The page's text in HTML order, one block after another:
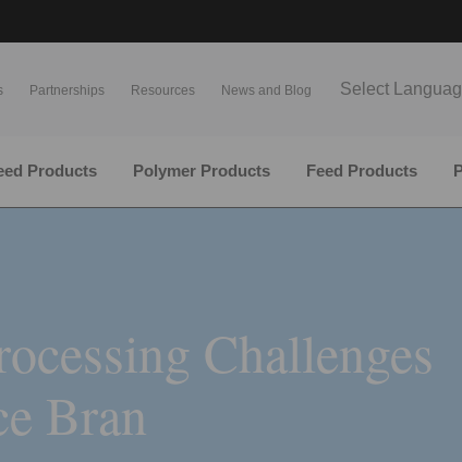
Partnerships Resources News and Blog Select
Products Polymer Products Feed Products
Challenges
Bran